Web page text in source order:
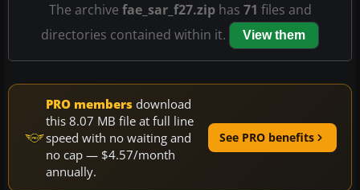
The archive fae_sar_f27.ziphas 71 files and
directories contained within it.
View them
PRO members download
this 8.07 MB file at full line
speed with no waiting and
no cap — $4.57/month
annually.
See PRO benefits